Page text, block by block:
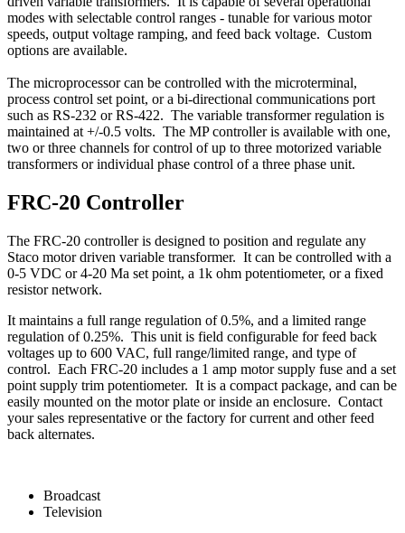
modes with selectable control ranges - tunable for various motor
speeds, output voltage ramping, and feed back voltage. Custom
options are available.
The microprocessor can be controlled with the microterminal,
process control set point, or a bi-directional communications port
such as RS-232 or RS-422. The variable transformer regulation is
maintained at +/-0.5 volts. The MP controller is available with one,
two or three channels for control of up to three motorized variable
transformers or individual phase control of a three phase unit.
FRC-20 Controller
The FRC-20 controller is designed to position and regulate any
Staco motor driven variable transformer. It can be controlled with a
0-5 VDC or 4-20 Ma set point, a 1k ohm potentiometer, or a fixed
resistor network.
It maintains a full range regulation of 0.5%, and a limited range
regulation of 0.25%. This unit is field configurable for feed back
voltages up to 600 VAC, full range/limited range, and type of
control. Each FRC-20 includes a 1 amp motor supply fuse and a set
point supply trim potentiometer. It is a compact package, and can be
easily mounted on the motor plate or inside an enclosure. Contact
your sales representative or the factory for current and other feed
back alternates.
Broadcast
Television